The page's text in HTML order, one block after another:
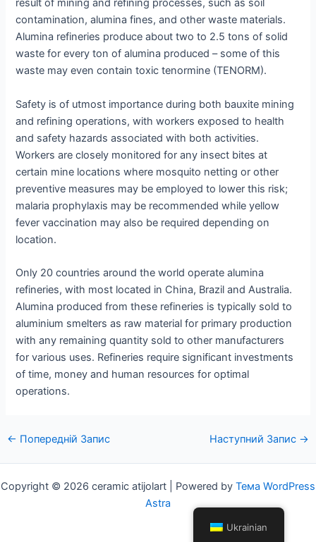
result of mining and refining processes, such as soil
contamination, alumina fines, and other waste materials.
Alumina refineries produce about two to 2.5 tons of solid
waste for every ton of alumina produced – some of this
waste may even contain toxic tenormine (TENORM).
Safety is of utmost importance during both bauxite mining
and refining operations, with workers exposed to health
and safety hazards associated with both activities.
Workers are closely monitored for any insect bites at
certain mine locations where mosquito netting or other
preventive measures may be employed to lower this risk;
malaria prophylaxis may be recommended while yellow
fever vaccination may also be required depending on
location.
Only 20 countries around the world operate alumina
refineries, with most located in China, Brazil and Australia.
Alumina produced from these refineries is typically sold to
aluminium smelters as raw material for primary production
with any remaining quantity sold to other manufacturers
for various uses. Refineries require significant investments
of time, money and human resources for optimal
operations.
Навігація
← Попередній Запис Наступний Запис →
Copyright © 2026 ceramic atijolart | Powered by Тема WordPress
Astra
Ukrainian